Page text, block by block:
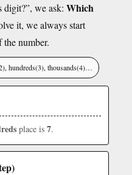
digit?”, we ask: Which
it, we always start
the number.
hundreds(3), thousands(4)…
place is 7.